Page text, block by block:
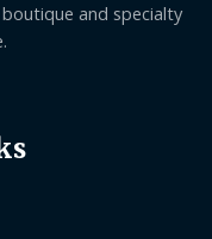
and specialty